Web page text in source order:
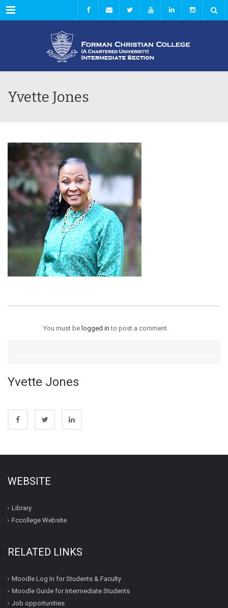
Menu
Yvette Jones
You must be logged in to post a comment.
Yvette Jones
WEBSITE
Library
Fccollege Website
RELATED LINKS
Moodle Log In for Students & Faculty
Moodle Guide for Intermediate Students
Job opportunities